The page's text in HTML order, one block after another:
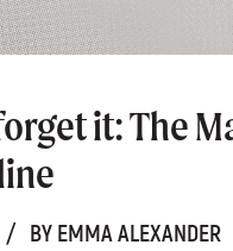
it: The
/ BY EMMA ALEXANDER